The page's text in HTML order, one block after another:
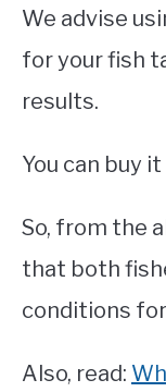
We advise
for your fish
results.
You can buy
So, from the
that both
conditions
Also, read: